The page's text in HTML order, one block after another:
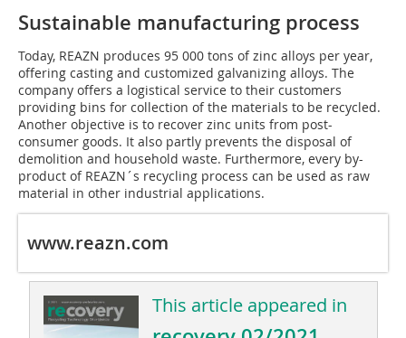
Sustainable manufacturing process
Today, REAZN produces 95 000 tons of zinc alloys per year,
offering casting and customized galvanizing alloys. The
company offers a logistical service to their customers
providing bins for collection of the materials to be recycled.
Another objective is to recover zinc units from post-
consumer goods. It also partly prevents the disposal of
demolition and household waste. Furthermore, every by-
product of REAZN´s recycling process can be used as raw
material in other industrial applications.
www.reazn.com
This article appeared in